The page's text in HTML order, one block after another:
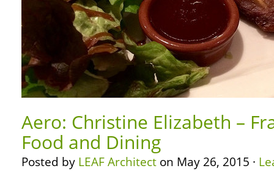
Aero: Christine Elizabeth –
Food and Dining
Posted by LEAF Architect on May 26, 2015 ·